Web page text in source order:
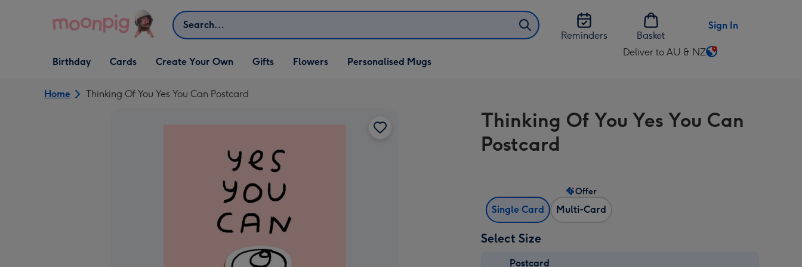
Search
Reminders
Basket
Sign In
Open Birthday
dropdown
Birthday
Open Cards
dropdown
Cards
Open Create Your Own
dropdown
Create Your Own
Open Gifts
dropdown
Gifts Flowers Personalised Mugs
Deliver to AU & NZ
Change
AU
&
Home Thinking Of You Yes You Can Postcard
Thinking Of You Yes You Can
Postcard
Single Card Multi-Card
Offer
Select Size
Postcard